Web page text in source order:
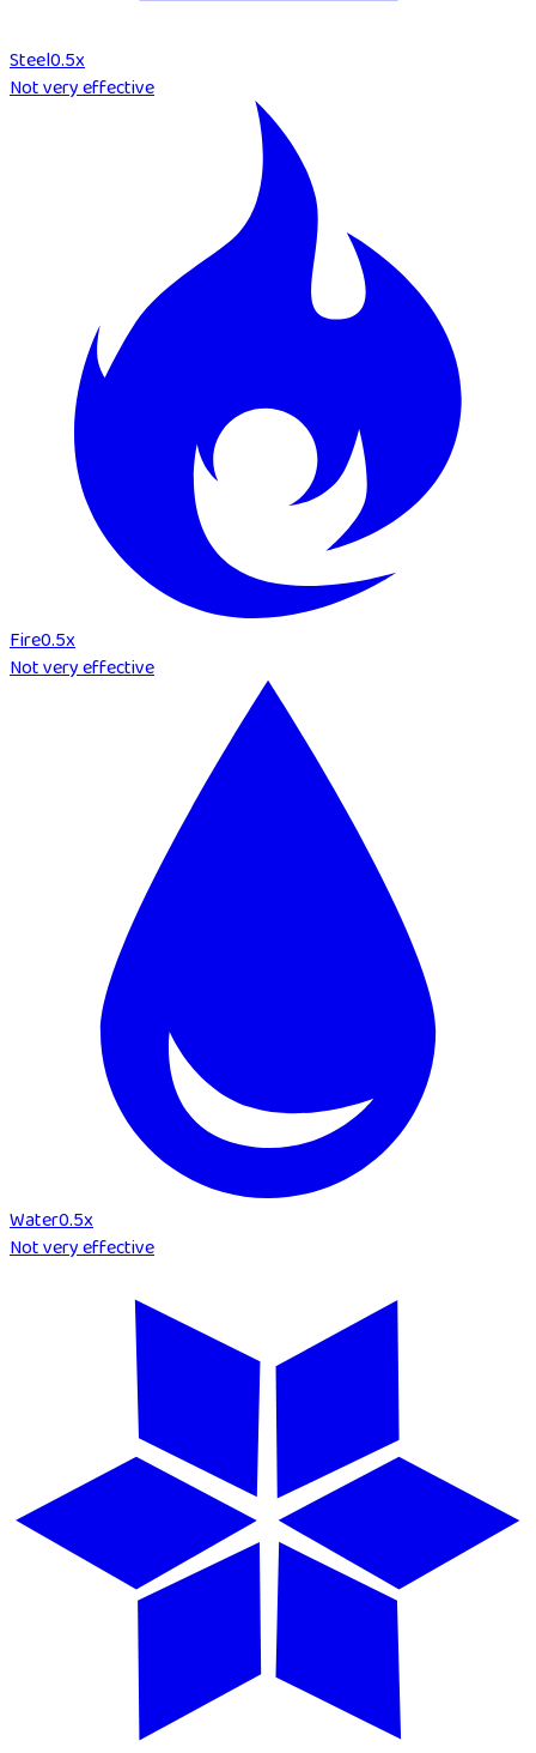
Steel0.5x
Not very effective
Fire0.5x
Not very effective
Water0.5x
Not very effective